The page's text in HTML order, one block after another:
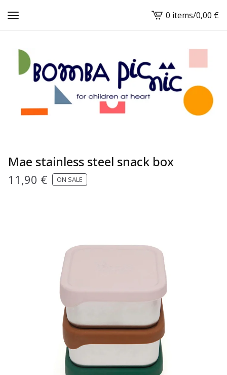
View
cart
0 items/0,00 €
Mae stainless steel snack box
11,90 € ON SALE